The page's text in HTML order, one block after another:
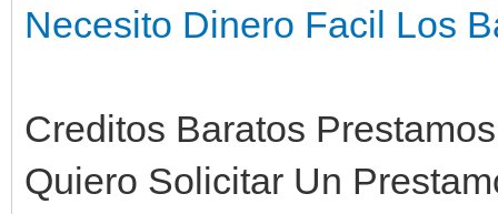
Necesito Dinero Facil Los
Creditos Baratos
Quiero Solicitar Un